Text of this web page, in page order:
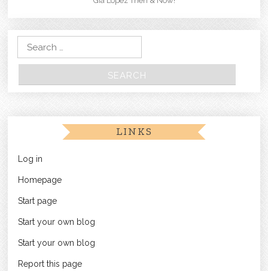
Search for:
LINKS
Log in
Homepage
Start page
Start your own blog
Start your own blog
Report this page